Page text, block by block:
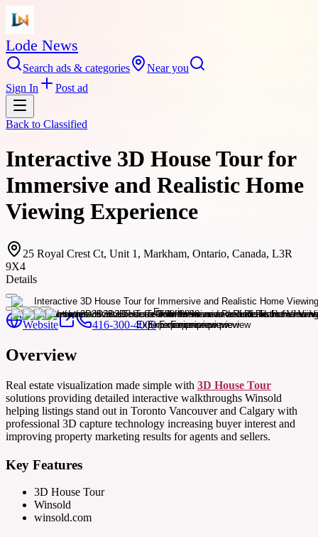
Lode News
Search ads & categories
Near you
Sign In
Post ad
Back to Classified
Interactive 3D House Tour for
Immersive and Realistic Home
Viewing Experience
25 Royal Crest Ct, Unit 1, Markham, Ontario, Canada, L3R
9X4
Details
Website 416-300-4000
Overview
Real estate visualization made simple with 3D House Tour
solutions providing detailed interactive walkthroughs Winsold
helping listings stand out in Toronto Vancouver and Calgary with
professional 3D capture technology increasing buyer interest and
improving property marketing results for agents and sellers.
Key Features
3D House Tour
Winsold
winsold.com